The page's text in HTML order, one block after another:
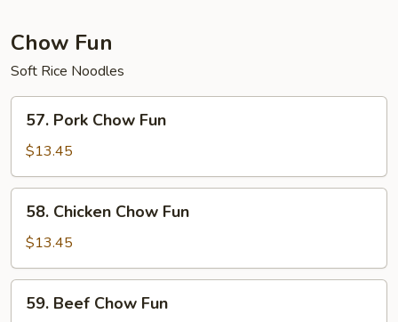
Chow Fun
Soft Rice Noodles
Pork
Chow
Fun
57. Pork Chow Fun
$13.45
Chicken
Chow
Fun
58. Chicken Chow Fun
$13.45
Beef
59. Beef Chow Fun